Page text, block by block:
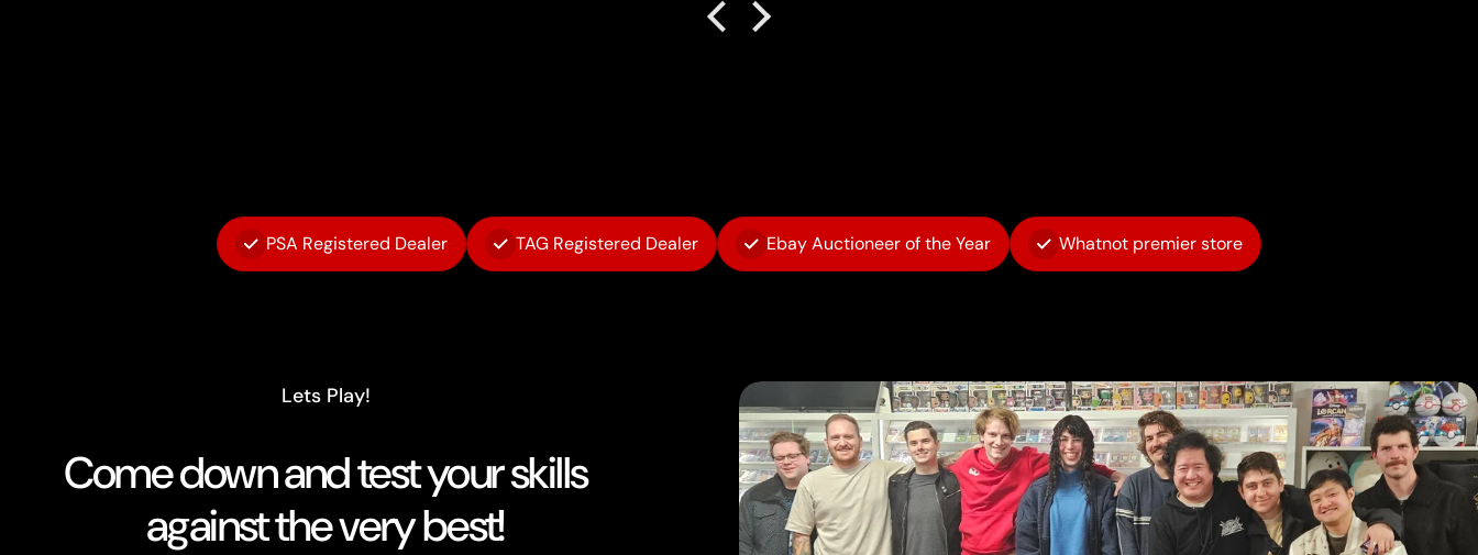
PSA Registered Dealer TAG Registered Dealer Ebay Auctioneer of the Year Whatnot premier store
Lets Play!
Come down and test your skills
against the very best!